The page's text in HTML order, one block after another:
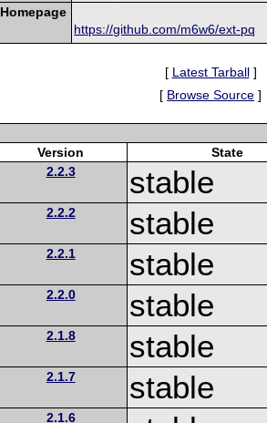
Homepage
https://github.com/m6w6/ext-pq
[ Latest Tarball]
[ Browse Source ]
Version
State
2.2.3
stable
2.2.2 stable
2.2.1 stable
2.2.0 stable
2.1.8 stable
2.1.7 stable
2.1.6